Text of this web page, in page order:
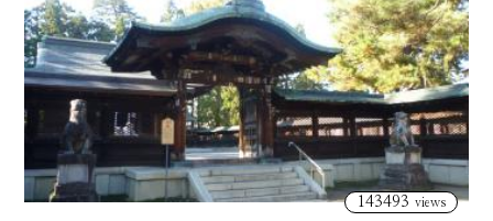
143493 views